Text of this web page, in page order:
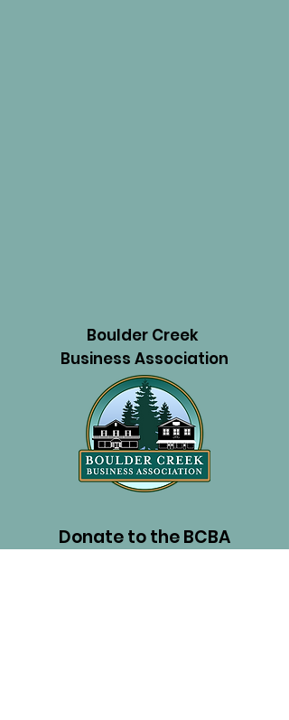
Boulder Creek
Business Association
Donate to the BCBA